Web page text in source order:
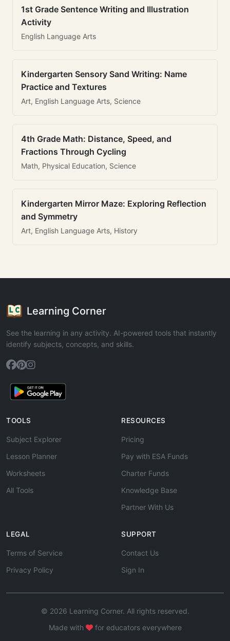
1st Grade Sentence Writing and Illustration
Activity
English Language Arts
Kindergarten Sensory Sand Writing: Name
Practice and Textures
Art, English Language Arts, Science
4th Grade Math: Distance, Speed, and
Fractions Through Cycling
Math, Physical Education, Science
Kindergarten Mirror Maze: Exploring Reflection
and Symmetry
Art, English Language Arts, History
Learning Corner
See the learning in any activity. AI-powered tools that instantly
identify subjects, concepts, and skills.
TOOLS
Subject Explorer
Lesson Planner
Worksheets
All Tools
RESOURCES
Pricing
Pay with ESA Funds
Charter Funds
Knowledge Base
Partner With Us
LEGAL
Terms of Service
Privacy Policy
SUPPORT
Contact Us
Sign In
© 2026 Learning Corner. All rights reserved.
Made with
for educators everywhere